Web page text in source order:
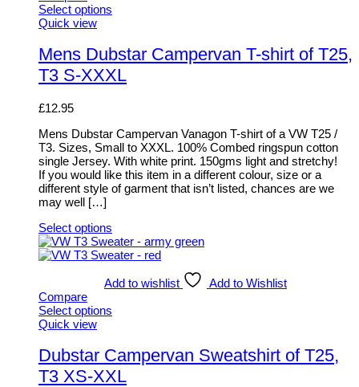
Select options
This
has
multiple
variants.
options
be
chosen
on
the
product
page
Quick view
Mens Dubstar Campervan T-shirt of T25,
T3 S-XXXL
£12.95
Mens Dubstar Campervan Vanagon T-shirt of a VW T25 /
T3. Sizes, Small to XXXL. 100% Combed ringspun cotton
single Jersey. With white print. 150gms light and stretchy!
If you would like this item in a different colour, size or a
different style of garment that isn’t listed, chances are we
may well […]
Select options
This
product
variants.
The
options
be
chosen
on
Add to wishlist
Add to Wishlist
Compare
Select options
This
has
multiple
variants.
Quick view
Dubstar Campervan Sweatshirt of T25,
T3 XS-XXL